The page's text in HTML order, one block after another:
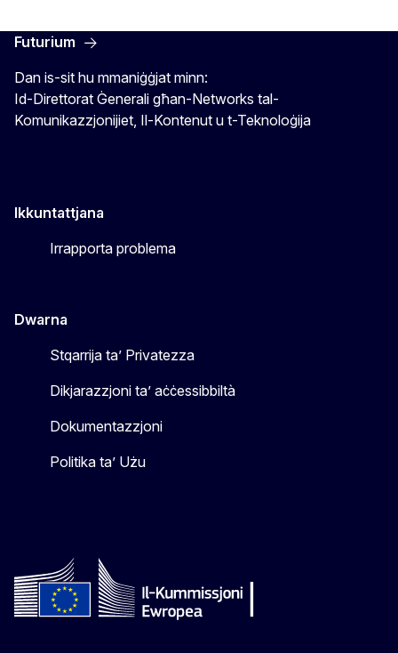
Futurium
Dan is-sit hu mmaniġġjat minn:
Id-Direttorat Ġenerali għan-Networks tal-
Komunikazzjonijiet, Il-Kontenut u t-Teknoloġija
Ikkuntattjana
Irrapporta problema
Dwarna
Stqarrija ta’ Privatezza
Dikjarazzjoni ta’ aċċessibbiltà
Dokumentazzjoni
Politika ta’ Użu